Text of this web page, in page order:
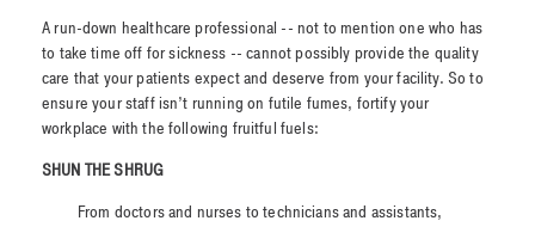
A run-down healthcare professional -- not to mention one who has
to take time off for sickness -- cannot possibly provide the quality
care that your patients expect and deserve from your facility. So to
ensure your staff isn’t running on futile fumes, fortify your
workplace with the following fruitful fuels:
SHUN THE SHRUG
From doctors and nurses to technicians and assistants,